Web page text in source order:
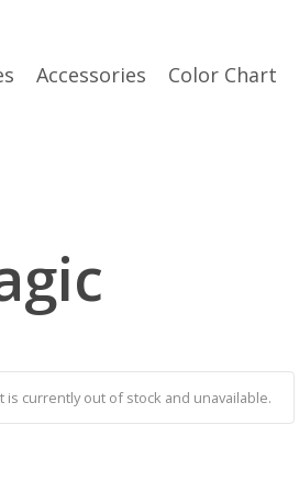
Accessories Color Chart
is currently out of stock and unavailable.